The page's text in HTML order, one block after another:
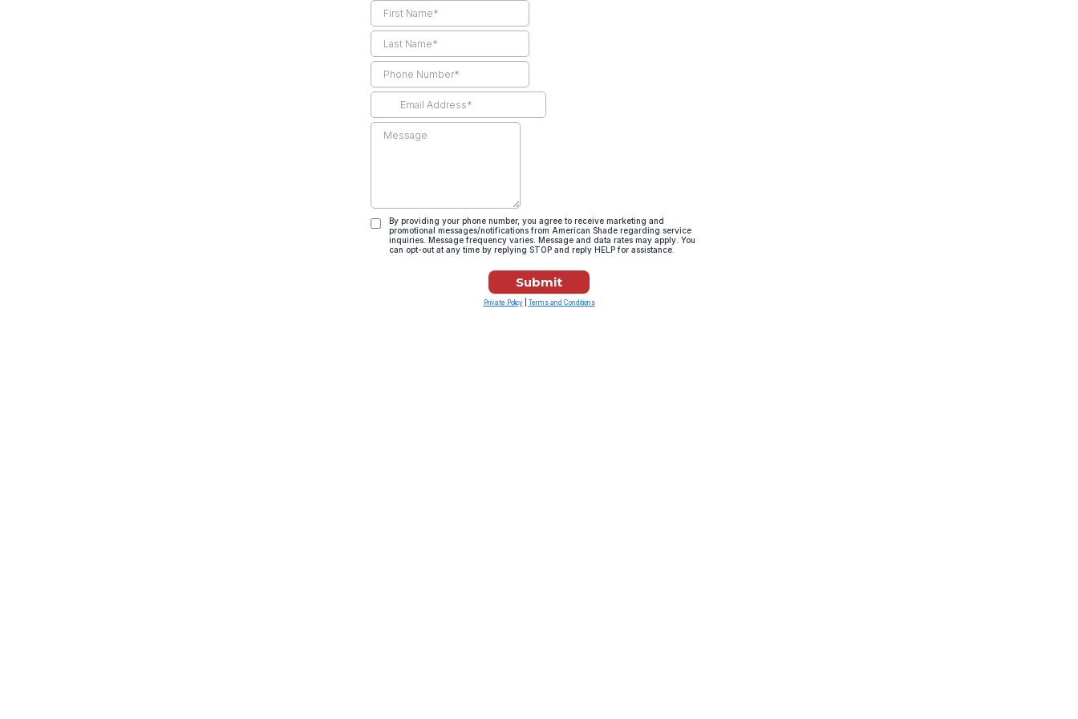
By providing your phone number, you agree to receive marketing and
promotional messages/notifications from American Shade regarding service
inquiries. Message frequency varies. Message and data rates may apply. You
can opt-out at any time by replying STOP and reply HELP for assistance.
Submit
Private Policy| Terms and Conditions